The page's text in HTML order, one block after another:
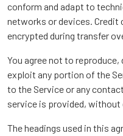
conform and adapt to
networks or devices. Credit
encrypted during transfer
You agree not to
exploit any portion of the
to the Service or any
service is provided,
The headings used in this